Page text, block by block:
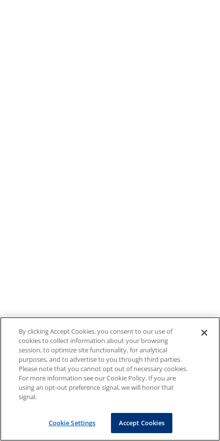
By clicking Accept Cookies, you consent to our use of
cookies to collect information about your browsing
session, to optimize site functionality, for analytical
purposes, and to advertise to you through third parties.
Please note that you cannot opt out of necessary cookies.
For more information see our Cookie Policy. If you are
using an opt-out preference signal, we will honor that
signal.
Cookie Settings Accept Cookies